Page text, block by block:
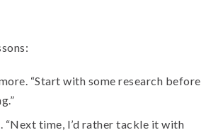
“Start with some research before
“Next time, I’d rather tackle it with